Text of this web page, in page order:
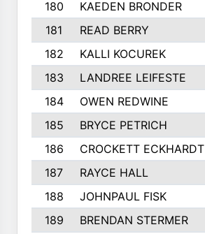
180 KAEDEN BRONDER
181
READ BERRY
182
KALLI KOCUREK
183
LANDREE LEIFESTE
184
OWEN REDWINE
185
BRYCE PETRICH
186
CROCKETT ECKHARDT
187
RAYCE HALL
188
JOHNPAUL FISK
189
BRENDAN STERMER